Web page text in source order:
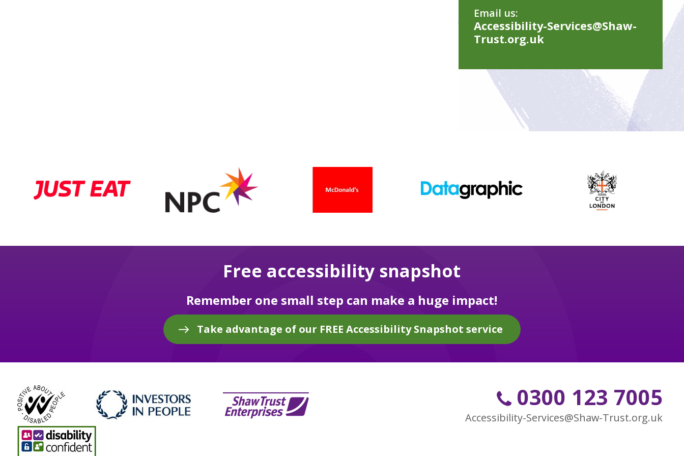
Email us:
Accessibility-Services@Shaw-
Trust.org.uk
Free accessibility snapshot
Remember one small step can make a huge impact!
Take advantage of our FREE Accessibility Snapshot service
0300 123 7005
Accessibility-Services@Shaw-Trust.org.uk